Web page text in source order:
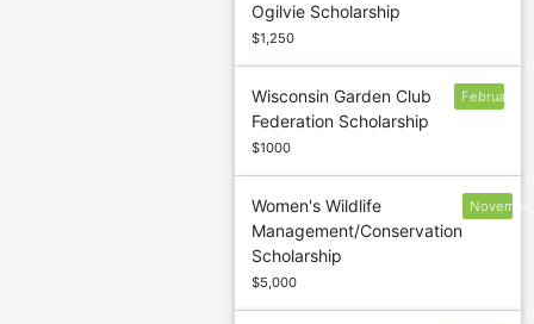
Ogilvie Scholarship
$1,250
Wisconsin Garden Club
Federation Scholarship
$1000
February
Women's Wildlife
Management/Conservation
Scholarship
$5,000